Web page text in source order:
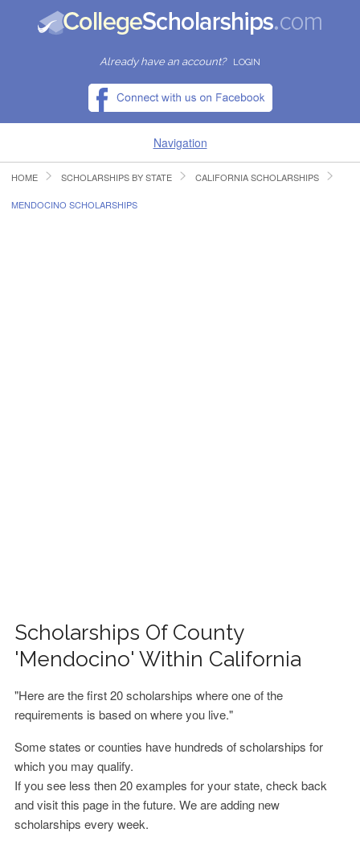
Already have an account? LOGIN
Navigation
HOME
HOME SCHOLARSHIPS BY STATE CALIFORNIA SCHOLARSHIPS
MENDOCINO SCHOLARSHIPS
Scholarships Of County
'Mendocino' Within California
"Here are the first 20 scholarships where one of the
requirements is based on where you live."
Some states or counties have hundreds of scholarships for
which you may qualify.
If you see less then 20 examples for your state, check back
and visit this page in the future. We are adding new
scholarships every week.